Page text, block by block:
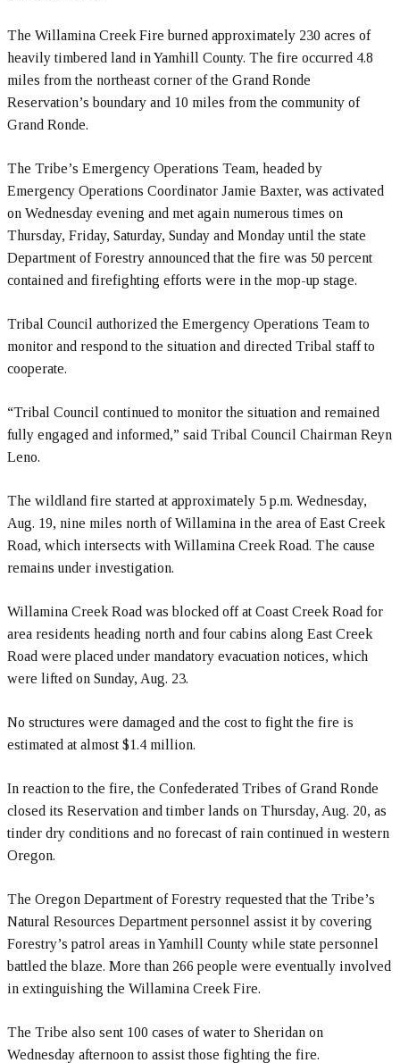
The Willamina Creek Fire burned approximately 230 acres of
heavily timbered land in Yamhill County. The fire occurred 4.8
miles from the northeast corner of the Grand Ronde
Reservation’s boundary and 10 miles from the community of
Grand Ronde.
The Tribe’s Emergency Operations Team, headed by
Emergency Operations Coordinator Jamie Baxter, was activated
on Wednesday evening and met again numerous times on
Thursday, Friday, Saturday, Sunday and Monday until the state
Department of Forestry announced that the fire was 50 percent
contained and firefighting efforts were in the mop-up stage.
Tribal Council authorized the Emergency Operations Team to
monitor and respond to the situation and directed Tribal staff to
cooperate.
“Tribal Council continued to monitor the situation and remained
fully engaged and informed,” said Tribal Council Chairman Reyn
Leno.
The wildland fire started at approximately 5 p.m. Wednesday,
Aug. 19, nine miles north of Willamina in the area of East Creek
Road, which intersects with Willamina Creek Road. The cause
remains under investigation.
Willamina Creek Road was blocked off at Coast Creek Road for
area residents heading north and four cabins along East Creek
Road were placed under mandatory evacuation notices, which
were lifted on Sunday, Aug. 23.
No structures were damaged and the cost to fight the fire is
estimated at almost $1.4 million.
In reaction to the fire, the Confederated Tribes of Grand Ronde
closed its Reservation and timber lands on Thursday, Aug. 20, as
tinder dry conditions and no forecast of rain continued in western
Oregon.
The Oregon Department of Forestry requested that the Tribe’s
Natural Resources Department personnel assist it by covering
Forestry’s patrol areas in Yamhill County while state personnel
battled the blaze. More than 266 people were eventually involved
in extinguishing the Willamina Creek Fire.
The Tribe also sent 100 cases of water to Sheridan on
Wednesday afternoon to assist those fighting the fire.